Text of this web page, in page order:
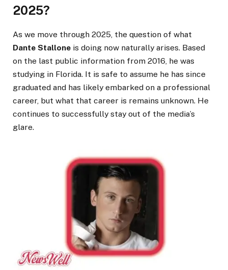
2025?
As we move through 2025, the question of what
Dante Stallone is doing now naturally arises. Based
on the last public information from 2016, he was
studying in Florida. It is safe to assume he has since
graduated and has likely embarked on a professional
career, but what that career is remains unknown. He
continues to successfully stay out of the media’s
glare.